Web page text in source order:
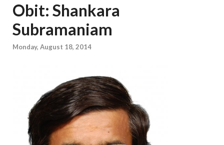
Obit: Shankara
Subramaniam
Monday, August 18, 2014